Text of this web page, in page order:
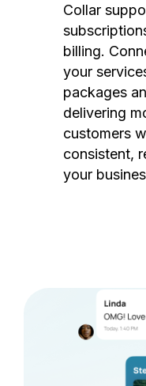
Collar
billing.
your
packages
delivering
customers
consistent,
your